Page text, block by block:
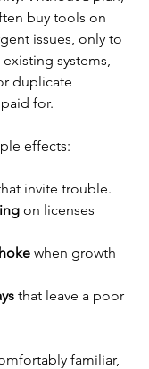
buy tools on
issues, only to
systems,
duplicate
for.
effects:
invite trouble.
on licenses
when growth
that leave a poor
familiar,